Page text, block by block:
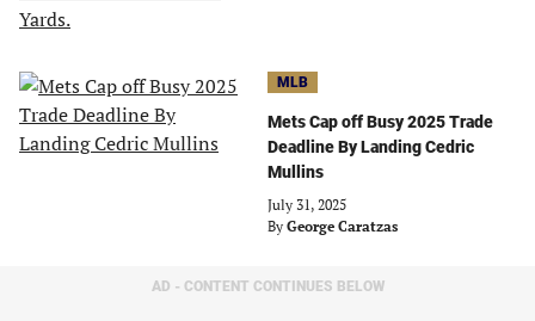
MLB
Mets Cap off Busy 2025 Trade
Deadline By Landing Cedric
Mullins
July 31, 2025
By George Caratzas
AD - CONTENT CONTINUES BELOW